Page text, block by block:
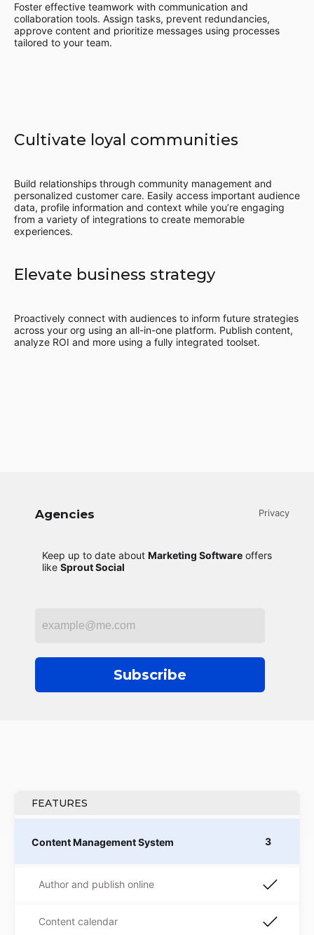
Foster effective teamwork with communication and
collaboration tools. Assign tasks, prevent redundancies,
approve content and prioritize messages using processes
tailored to your team.
Cultivate loyal communities
Build relationships through community management and
personalized customer care. Easily access important audience
data, profile information and context while you’re engaging
from a variety of integrations to create memorable
experiences.
Elevate business strategy
Proactively connect with audiences to inform future strategies
across your org using an all-in-one platform. Publish content,
analyze ROI and more using a fully integrated toolset.
Agencies
Keep up to date about Marketing Software offers
like Sprout Social
Subscribe
Privacy
FEATURES
3